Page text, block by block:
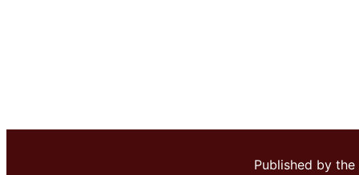
Published by the